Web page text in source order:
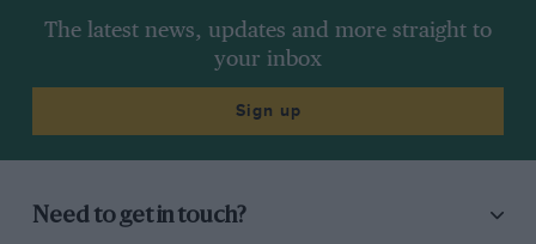
The latest news, updates and more straight to
your inbox
Sign up
Need to get in touch?